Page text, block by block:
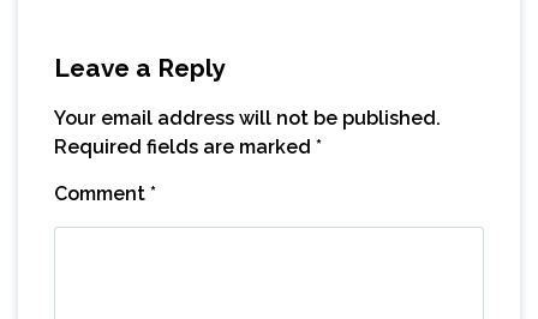
Leave a Reply
Your email address will not be published.
Required fields are marked *
Comment *